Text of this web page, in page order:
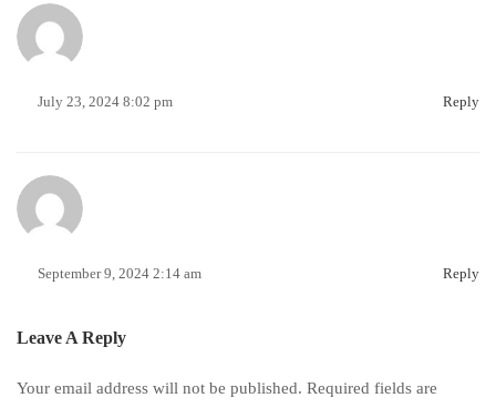
July 23, 2024 8:02 pm Reply
September 9, 2024 2:14 am Reply
Leave A Reply
Your email address will not be published. Required fields are